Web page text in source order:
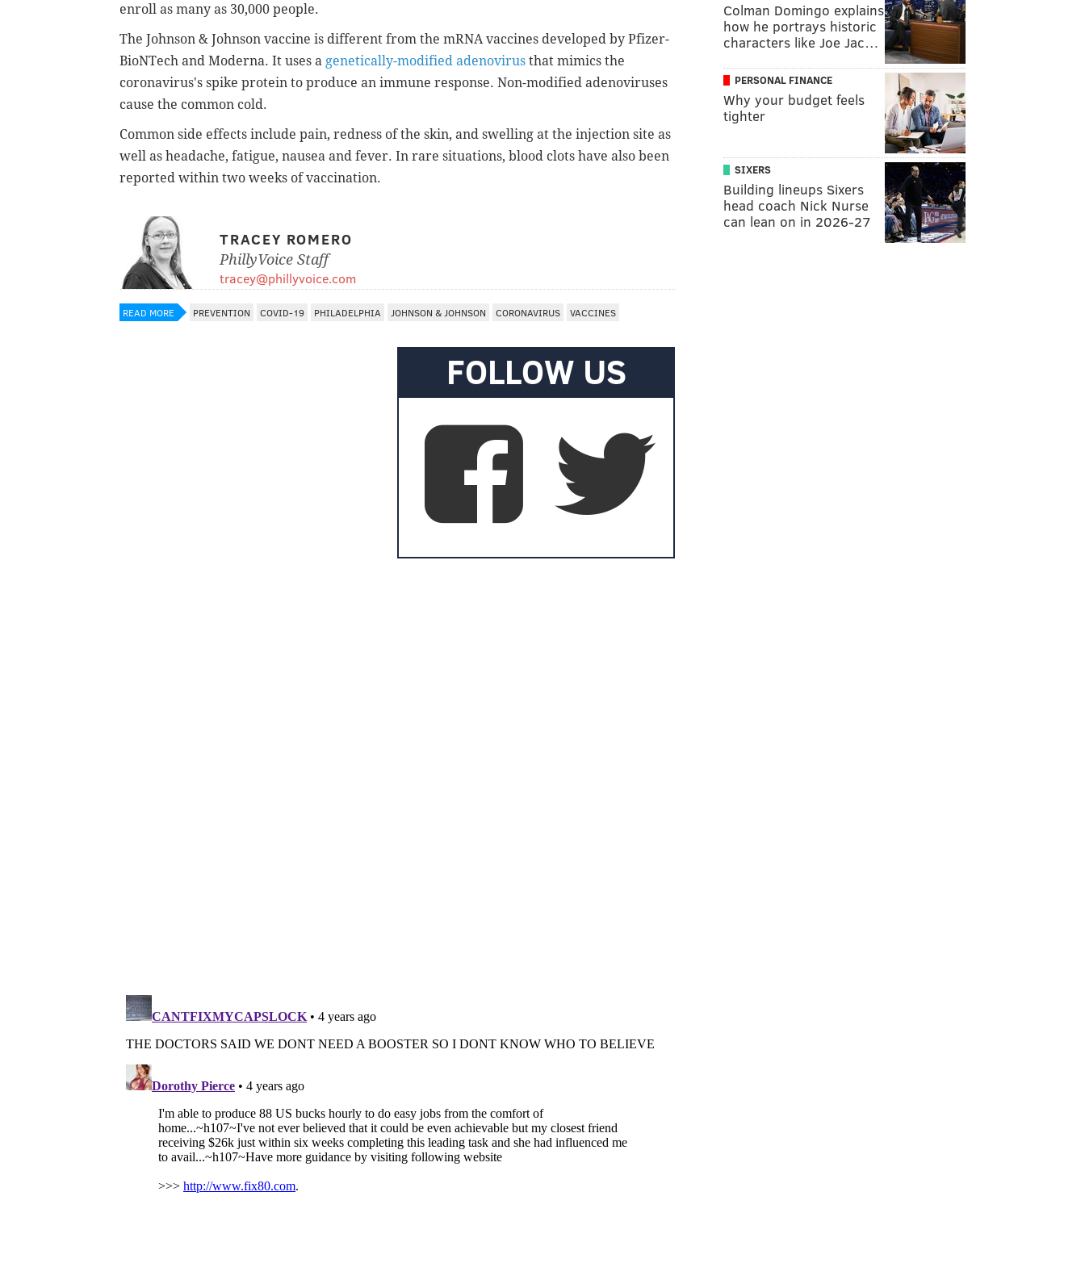
enroll as many as 30,000 people.
The Johnson & Johnson vaccine is different from the mRNA vaccines developed by Pfizer-
BioNTech and Moderna. It uses a genetically-modified adenovirus that mimics the
coronavirus's spike protein to produce an immune response. Non-modified adenoviruses
cause the common cold.
Common side effects include pain, redness of the skin, and swelling at the injection site as
well as headache, fatigue, nausea and fever. In rare situations, blood clots have also been
reported within two weeks of vaccination.
TRACEY ROMERO
PhillyVoice Staff
tracey@phillyvoice.com
READ MORE PREVENTION COVID-19 PHILADELPHIA JOHNSON & JOHNSON CORONAVIRUS VACCINES
FOLLOW US
Colman Domingo explains
how he portrays historic
characters like Joe Jac…
PERSONAL FINANCE
Why your budget feels
tighter
SIXERS
Building lineups Sixers
head coach Nick Nurse
can lean on in 2026-27